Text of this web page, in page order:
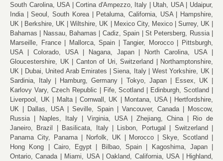
South Carolina, USA
Cortina d'Ampezzo, Italy Utah, USA
Udaipur,
India
Seoul, South Korea Petaluma, California, USA
Hampshire,
UK
Berkshire, UK Wiltshire, UK Mexico City, Mexico
Surrey, UK
Bahamas
Nassau, Bahamas Cadiz, Spain
St Petersberg, Russia
Marseille, France
Mallorca, Spain Tangier, Morocco
Pittsburgh,
USA
Colorado, USA Nagana, Japan
North Carolina, USA
Gloucestershire, UK
Canton of Uri, Switzerland
Northamptonshire,
UK
Dubai, United Arab Emirates Siena, Italy
West Yorkshire, UK
Sardinia, Italy
Hamburg, Germany Tokyo, Japan
Essex, UK
Karlovy Vary, Czech Republic
Fife, Scotland
Edinburgh, Scotland
Liverpool, UK
Malta Cornwall, UK Montana, USA
Hertfordshire,
UK
Dallas, USA Seville, Spain Vancouver, Canada
Moscow,
Russia
Naples, Italy Virginia, USA Zhejiang, China
Rio de
Janeiro, Brazil
Basilicata, Italy Lisbon, Portugal
Switzerland
Panama City, Panama
Norfolk, UK Morocco
Skye, Scotland
Hong Kong
Cairo, Egypt Bilbao, Spain
Kagoshima, Japan
Ontario, Canada
Miami, USA Oakland, California, USA
Highland,